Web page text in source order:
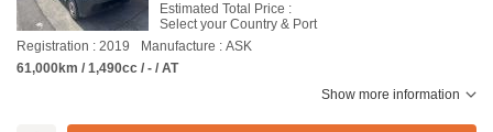
Estimated Total Price :
Select your Country & Port
Registration : 2019
Manufacture : ASK
61,000km / 1,490cc / - / AT
Show more information